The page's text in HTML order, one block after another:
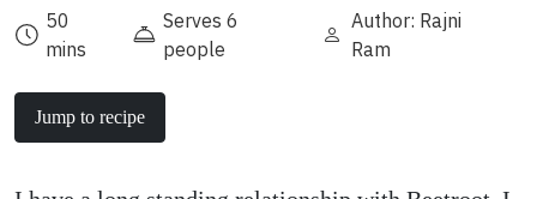
50
mins
Serves 6
people
Author: Rajni
Ram
Jump to recipe